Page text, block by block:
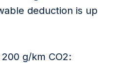
deduction is up
g/km CO2: